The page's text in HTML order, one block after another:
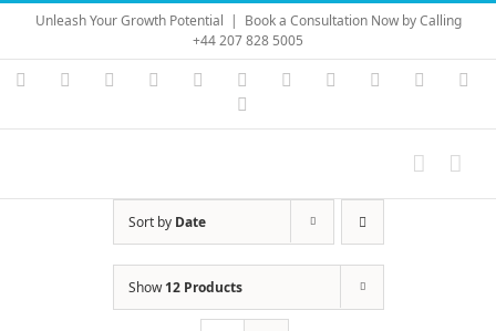
Skip
content
Unleash Your Growth Potential | Book a Consultation Now by Calling
+44 207 828 5005
Instagram
YouTubeFacebook LinkedIn Vimeo Skype PayPal
Sort by Date
Show12 Products